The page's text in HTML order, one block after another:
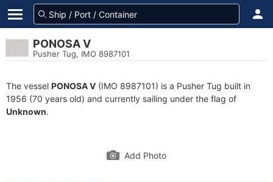
PONOSA V
Pusher Tug, IMO 8987101
The vessel PONOSA V (IMO 8987101) is a Pusher Tug built in
1956 (70 years old) and currently sailing under the flag of
Unknown.
Add Photo